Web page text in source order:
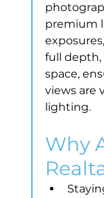
premium
full depth,
space,
views are
lighting.
Why